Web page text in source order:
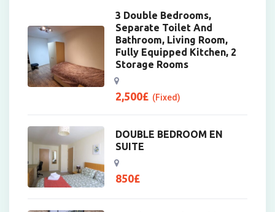
3 Double Bedrooms,
Separate Toilet And
Bathroom, Living Room,
Fully Equipped Kitchen, 2
Storage Rooms
2,500£ (Fixed)
DOUBLE BEDROOM EN
SUITE
850£